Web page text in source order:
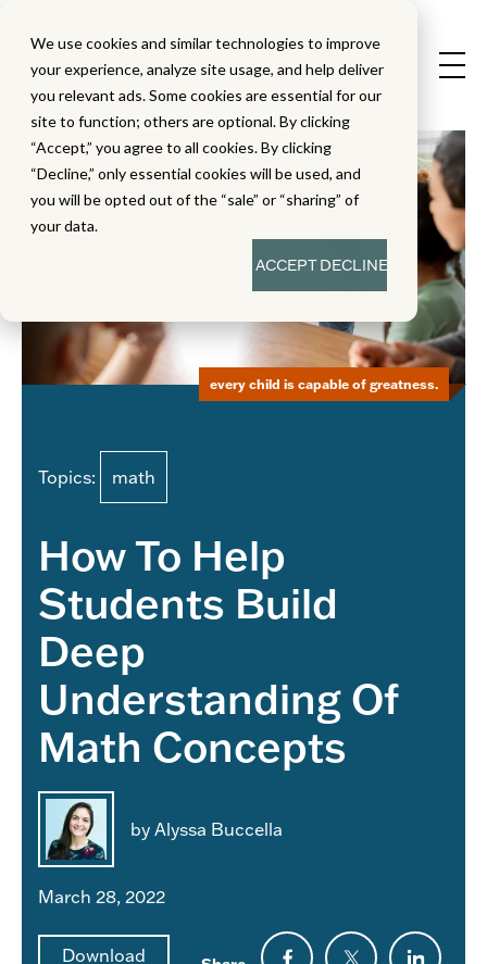
We use cookies and similar technologies to improve
your experience, analyze site usage, and help deliver
you relevant ads. Some cookies are essential for our
site to function; others are optional. By clicking
“Accept,” you agree to all cookies. By clicking
“Decline,” only essential cookies will be used, and
you will be opted out of the “sale” or “sharing” of
your data.
ACCEPTDECLINE
Topics: math
How To Help
Students Build
Deep
Understanding Of
Math Concepts
by Alyssa Buccella
March 28, 2022
Download
every child is capable of greatness.